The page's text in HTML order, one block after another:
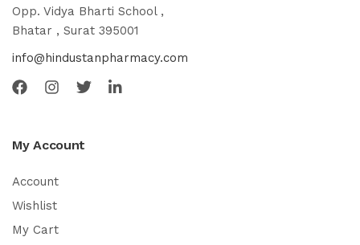
Opp. Vidya Bharti School ,
Bhatar , Surat 395001
info@hindustanpharmacy.com
My Account
Account
Wishlist
My Cart